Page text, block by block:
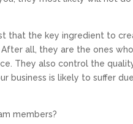
that the key ingredient to
all, they are the ones who
They also control the
business is likely to suffer
members?